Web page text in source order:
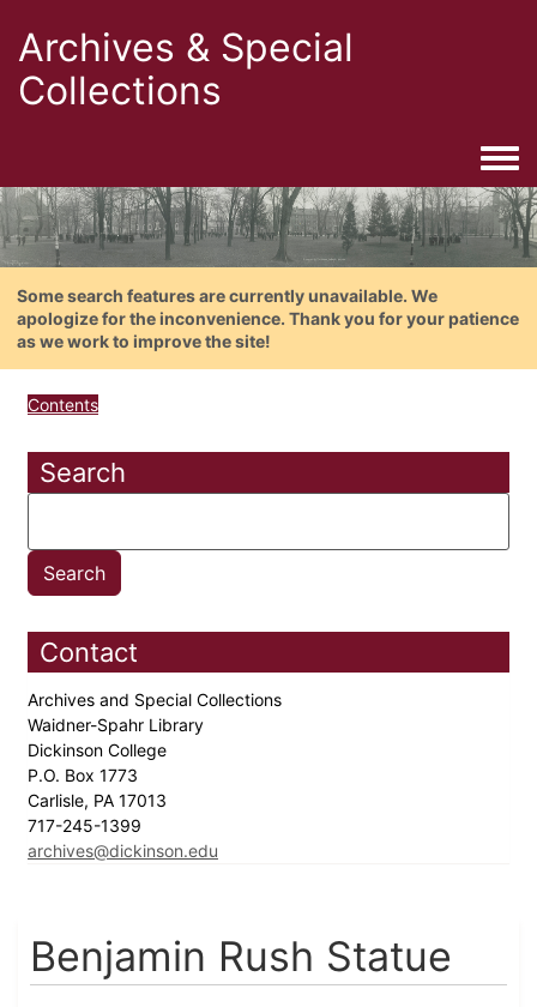
Archives & Special
Collections
Some search features are currently unavailable. We
apologize for the inconvenience. Thank you for your patience
as we work to improve the site!
Contents
Search
Contact
Archives and Special Collections
Waidner-Spahr Library
Dickinson College
P.O. Box 1773
Carlisle, PA 17013
717-245-1399
archives@dickinson.edu
Benjamin Rush Statue